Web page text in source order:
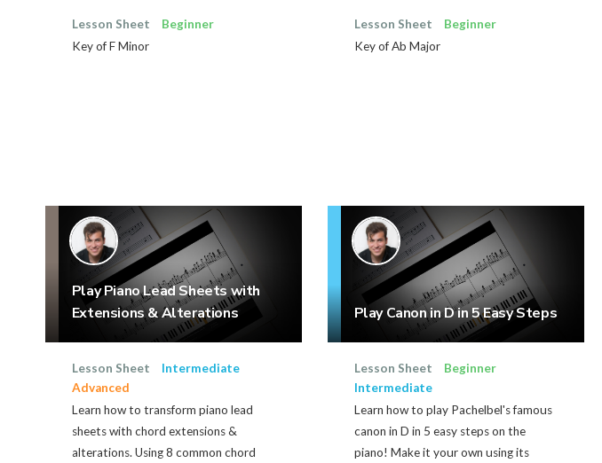
Lesson Sheet
Beginner
Key of F Minor
Lesson Sheet
Beginner
Key of Ab Major
Play Piano Lead Sheets with
Extensions & Alterations
Lesson Sheet
Intermediate
Advanced
Learn how to transform piano lead
sheets with chord extensions &
alterations. Using 8 common chord
Play Canon in D in 5 Easy Steps
Lesson Sheet
Beginner
Intermediate
Learn how to play Pachelbel's famous
canon in D in 5 easy steps on the
piano! Make it your own using its